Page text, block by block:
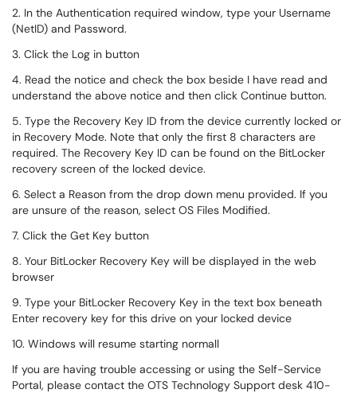
2. In the Authentication required window, type your Username
(NetID) and Password.
3. Click the Log in button
4. Read the notice and check the box beside I have read and
understand the above notice and then click Continue button.
5. Type the Recovery Key ID from the device currently locked or
in Recovery Mode. Note that only the first 8 characters are
required. The Recovery Key ID can be found on the BitLocker
recovery screen of the locked device.
6. Select a Reason from the drop down menu provided. If you
are unsure of the reason, select OS Files Modified.
7. Click the Get Key button
8. Your BitLocker Recovery Key will be displayed in the web
browser
9. Type your BitLocker Recovery Key in the text box beneath
Enter recovery key for this drive on your locked device
10. Windows will resume starting normall
If you are having trouble accessing or using the Self-Service
Portal, please contact the OTS Technology Support desk 410-